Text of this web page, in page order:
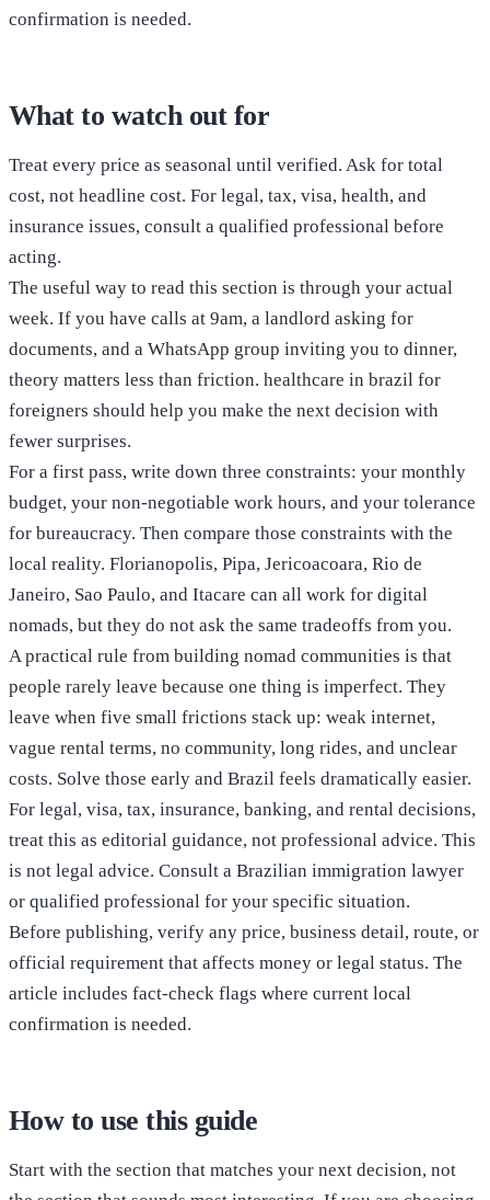
confirmation is needed.
What to watch out for
Treat every price as seasonal until verified. Ask for total
cost, not headline cost. For legal, tax, visa, health, and
insurance issues, consult a qualified professional before
acting.
The useful way to read this section is through your actual
week. If you have calls at 9am, a landlord asking for
documents, and a WhatsApp group inviting you to dinner,
theory matters less than friction. healthcare in brazil for
foreigners should help you make the next decision with
fewer surprises.
For a first pass, write down three constraints: your monthly
budget, your non-negotiable work hours, and your tolerance
for bureaucracy. Then compare those constraints with the
local reality. Florianopolis, Pipa, Jericoacoara, Rio de
Janeiro, Sao Paulo, and Itacare can all work for digital
nomads, but they do not ask the same tradeoffs from you.
A practical rule from building nomad communities is that
people rarely leave because one thing is imperfect. They
leave when five small frictions stack up: weak internet,
vague rental terms, no community, long rides, and unclear
costs. Solve those early and Brazil feels dramatically easier.
For legal, visa, tax, insurance, banking, and rental decisions,
treat this as editorial guidance, not professional advice. This
is not legal advice. Consult a Brazilian immigration lawyer
or qualified professional for your specific situation.
Before publishing, verify any price, business detail, route, or
official requirement that affects money or legal status. The
article includes fact-check flags where current local
confirmation is needed.
How to use this guide
Start with the section that matches your next decision, not